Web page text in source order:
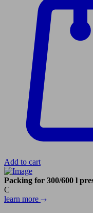
Add to cart
Packing for 300/600 l
C
learn more